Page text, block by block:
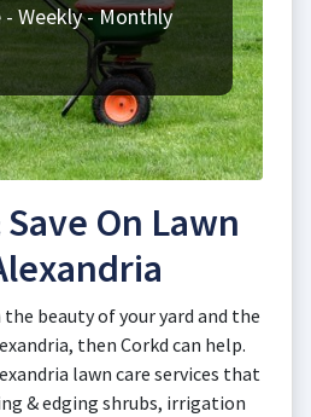
Weekly - Monthly
On Lawn
beauty of your yard and the
then Corkd can help.
lawn care services that
& edging shrubs, irrigation